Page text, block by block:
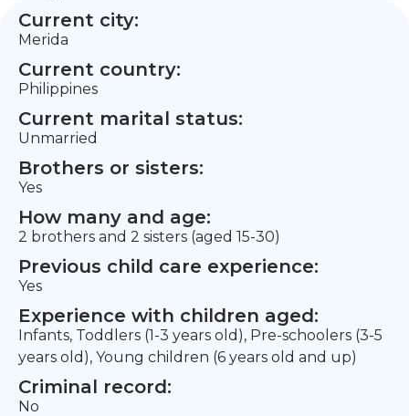
Current city:
Merida
Current country:
Philippines
Current marital status:
Unmarried
Brothers or sisters:
Yes
How many and age:
2 brothers and 2 sisters (aged 15-30)
Previous child care experience:
Yes
Experience with children aged:
Infants, Toddlers (1-3 years old), Pre-schoolers (3-5
years old), Young children (6 years old and up)
Criminal record:
No